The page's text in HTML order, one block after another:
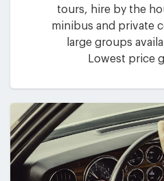
tours, hire by the
minibus and private
large groups
Lowest price